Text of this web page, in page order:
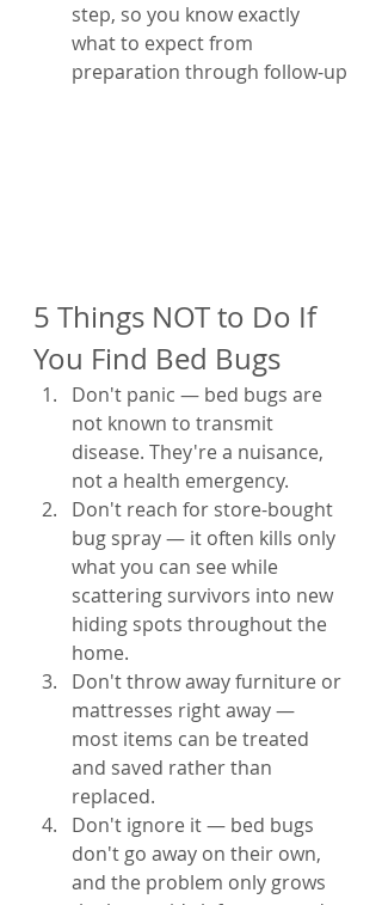
step, so you know exactly
what to expect from
preparation through follow-up
5 Things NOT to Do If
You Find Bed Bugs
Don't panic — bed bugs are
not known to transmit
disease. They're a nuisance,
not a health emergency.
Don't reach for store-bought
bug spray — it often kills only
what you can see while
scattering survivors into new
hiding spots throughout the
home.
Don't throw away furniture or
mattresses right away —
most items can be treated
and saved rather than
replaced.
Don't ignore it — bed bugs
don't go away on their own,
and the problem only grows